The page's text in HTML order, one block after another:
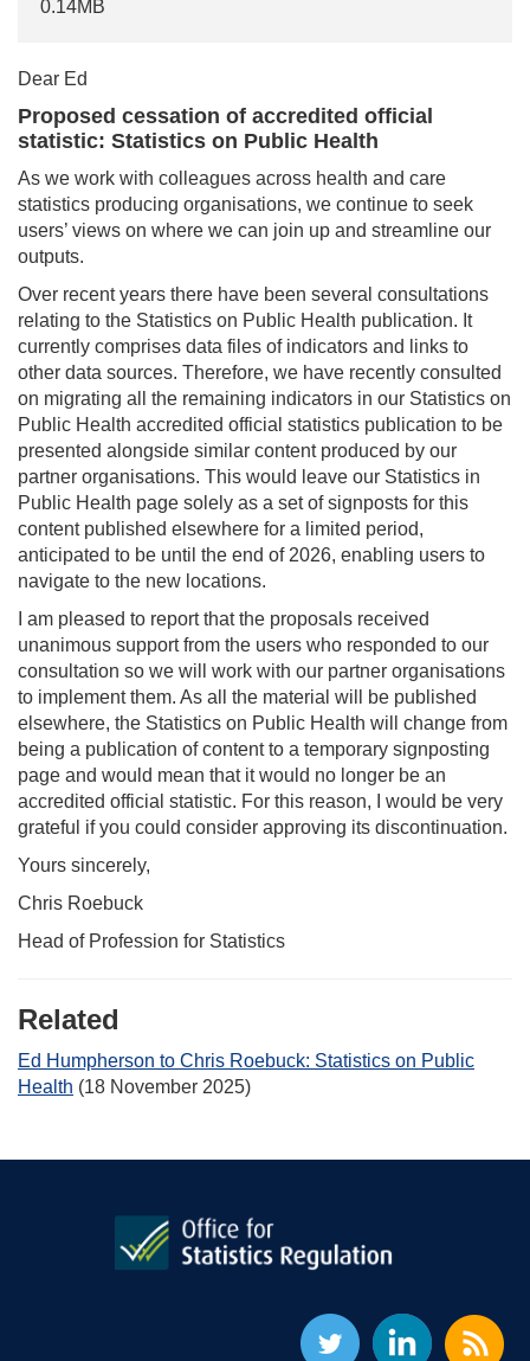
0.14MB
Dear Ed
Proposed cessation of accredited official
statistic: Statistics on Public Health
As we work with colleagues across health and care
statistics producing organisations, we continue to seek
users’ views on where we can join up and streamline our
outputs.
Over recent years there have been several consultations
relating to the Statistics on Public Health publication. It
currently comprises data files of indicators and links to
other data sources. Therefore, we have recently consulted
on migrating all the remaining indicators in our Statistics on
Public Health accredited official statistics publication to be
presented alongside similar content produced by our
partner organisations. This would leave our Statistics in
Public Health page solely as a set of signposts for this
content published elsewhere for a limited period,
anticipated to be until the end of 2026, enabling users to
navigate to the new locations.
I am pleased to report that the proposals received
unanimous support from the users who responded to our
consultation so we will work with our partner organisations
to implement them. As all the material will be published
elsewhere, the Statistics on Public Health will change from
being a publication of content to a temporary signposting
page and would mean that it would no longer be an
accredited official statistic. For this reason, I would be very
grateful if you could consider approving its discontinuation.
Yours sincerely,
Chris Roebuck
Head of Profession for Statistics
Related
Ed Humpherson to Chris Roebuck: Statistics on Public
Health (18 November 2025)